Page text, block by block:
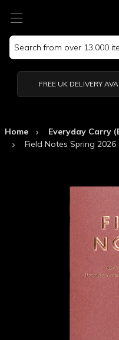
Search
Keyword:
FREE UK DELIVERY
Home Everyday Carry
Field Notes Spring